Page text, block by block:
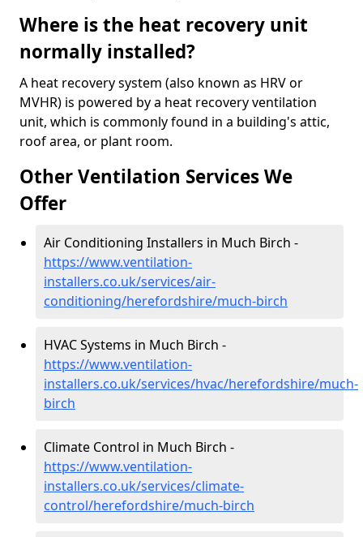
Where is the heat recovery unit
normally installed?
A heat recovery system (also known as HRV or
MVHR) is powered by a heat recovery ventilation
unit, which is commonly found in a building's attic,
roof area, or plant room.
Other Ventilation Services We
Offer
Air Conditioning Installers in Much Birch -
https://www.ventilation-
installers.co.uk/services/air-
conditioning/herefordshire/much-birch
HVAC Systems in Much Birch -
https://www.ventilation-
installers.co.uk/services/hvac/herefordshire/much-
birch
Climate Control in Much Birch -
https://www.ventilation-
installers.co.uk/services/climate-
control/herefordshire/much-birch